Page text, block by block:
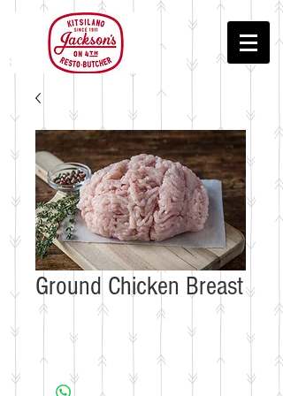
Ground Chicken Breast